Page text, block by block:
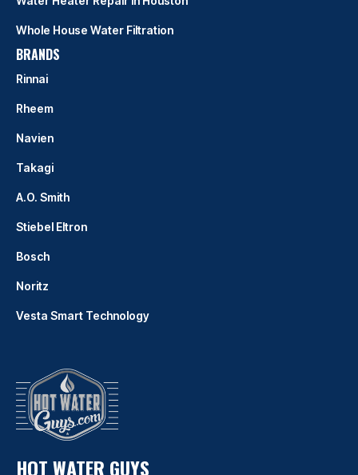
HOT WATER GUYS
Whole House Water Filtration
BRANDS
Rinnai
Rheem
Navien
Takagi
A.O. Smith
Stiebel Eltron
Bosch
Noritz
Vesta Smart Technology